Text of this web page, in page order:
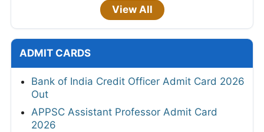
View All
ADMIT CARDS
Bank of India Credit Officer Admit Card 2026
Out
APPSC Assistant Professor Admit Card
2026